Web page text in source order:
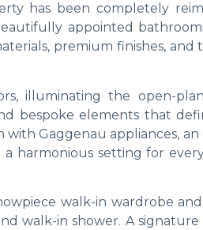
has been completely
appointed
premium finishes, and
illuminating the open-
bespoke elements that
Gaggenau appliances,
a harmonious setting for
walk-in wardrobe and
walk-in shower. A